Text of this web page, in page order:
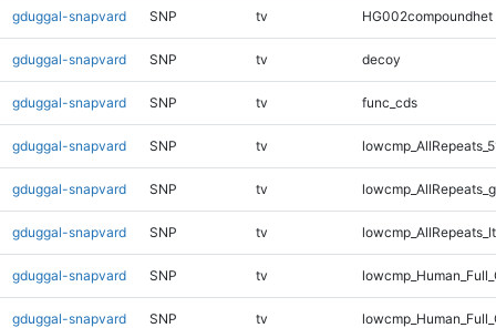
gduggal-snapvard SNP tv HG002compoundhet
gduggal-snapvard SNP tv decoy
gduggal-snapvard SNP tv func_cds
gduggal-snapvard SNP tv
gduggal-snapvard SNP tv
gduggal-snapvard SNP tv
gduggal-snapvard SNP tv
gduggal-snapvard SNP tv